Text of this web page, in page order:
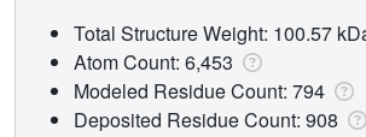
Total Structure Weight: 100.57
Atom Count: 6,453
Modeled Residue Count: 794
Deposited Residue Count: 908